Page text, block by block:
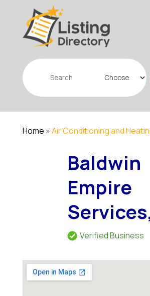
Search
for
Home » Air Conditioning and
Baldwin
Empire
Verified Business